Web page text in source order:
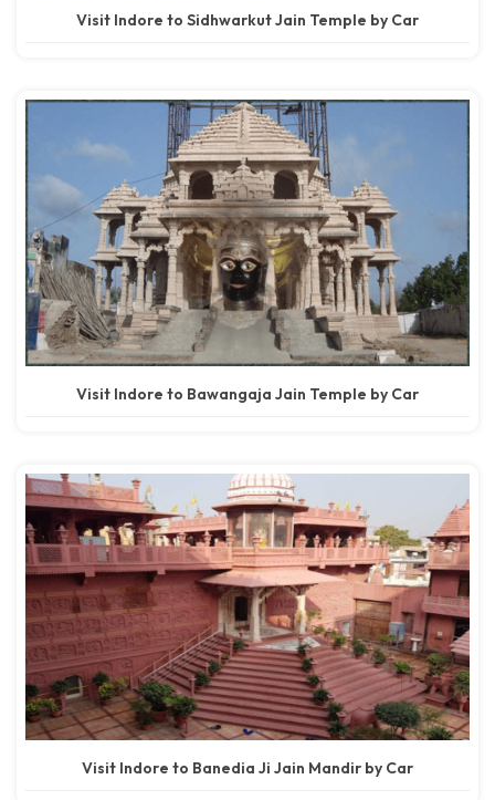
Visit Indore to Sidhwarkut Jain Temple by Car
Visit Indore to Bawangaja Jain Temple by Car
Visit Indore to Banedia Ji Jain Mandir by Car